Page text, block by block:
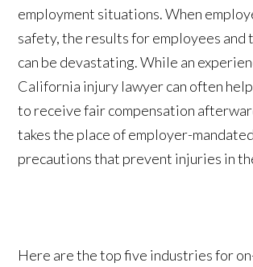
employment situations. When
safety, the results for employees and
can be devastating. While an
California injury lawyer can often
to receive fair compensation
takes the place of employer-
precautions that prevent injuries in
Here are the top five industries for